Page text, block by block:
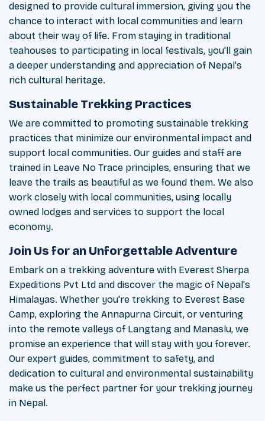
designed to provide cultural immersion, giving you the
chance to interact with local communities and learn
about their way of life. From staying in traditional
teahouses to participating in local festivals, you'll gain
a deeper understanding and appreciation of Nepal's
rich cultural heritage.
Sustainable Trekking Practices
We are committed to promoting sustainable trekking
practices that minimize our environmental impact and
support local communities. Our guides and staff are
trained in Leave No Trace principles, ensuring that we
leave the trails as beautiful as we found them. We also
work closely with local communities, using locally
owned lodges and services to support the local
economy.
Join Us for an Unforgettable Adventure
Embark on a trekking adventure with Everest Sherpa
Expeditions Pvt Ltd and discover the magic of Nepal's
Himalayas. Whether you're trekking to Everest Base
Camp, exploring the Annapurna Circuit, or venturing
into the remote valleys of Langtang and Manaslu, we
promise an experience that will stay with you forever.
Our expert guides, commitment to safety, and
dedication to cultural and environmental sustainability
make us the perfect partner for your trekking journey
in Nepal.